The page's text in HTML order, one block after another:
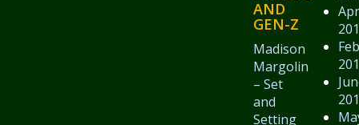
AND
GEN-Z
Madison
Margolin
– Set
and
Setting